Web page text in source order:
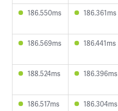
186.550ms 186.361ms
186.569ms 186.441ms
188.524ms 186.396ms
186.517ms 186.304ms